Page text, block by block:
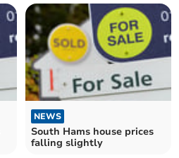
NEWS
South Hams house prices
falling slightly